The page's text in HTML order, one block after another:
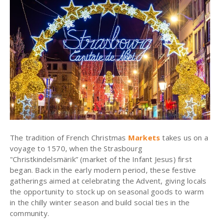
The tradition of French Christmas Marketstakes us on a
voyage to 1570, when the Strasbourg
"Christkindelsmärik” (market of the Infant Jesus) first
began. Back in the early modern period, these festive
gatherings aimed at celebrating the Advent, giving locals
the opportunity to stock up on seasonal goods to warm
in the chilly winter season and build social ties in the
community.